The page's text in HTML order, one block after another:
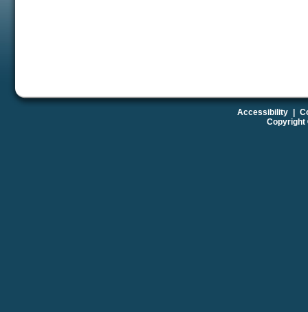
Accessibility
Copyright